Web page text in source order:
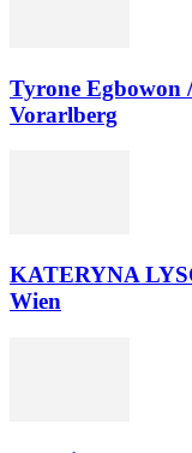
Tyrone Egbowon
Vorarlberg
KATERYNA
Wien